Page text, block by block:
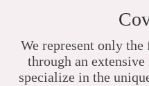
We represent only the
through an
specialize in the